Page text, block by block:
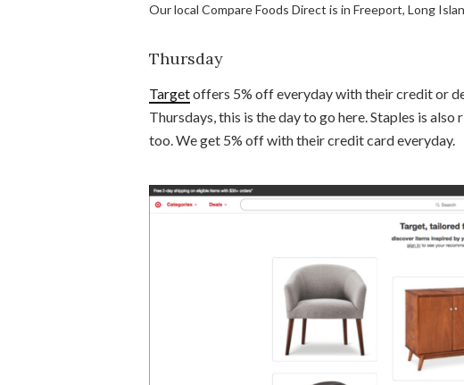
Our local Compare Foods Direct is in Freeport, Long
Thursday
Targetoffers 5% off everyday with their credit or
Thursdays, this is the day to go here. Staples is
too. We get 5% off with their credit card everyday.